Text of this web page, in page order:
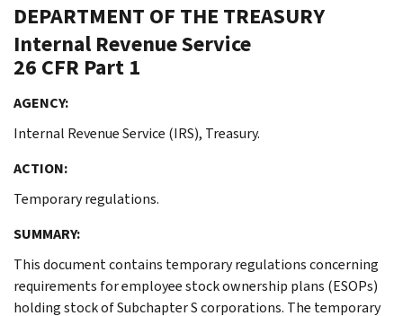
DEPARTMENT OF THE TREASURY
Internal Revenue Service
26 CFR Part 1
AGENCY:
Internal Revenue Service (IRS), Treasury.
ACTION:
Temporary regulations.
SUMMARY:
This document contains temporary regulations concerning
requirements for employee stock ownership plans (ESOPs)
holding stock of Subchapter S corporations. The temporary